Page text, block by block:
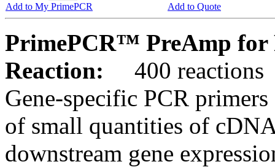
Add to My PrimePCR
Add to Quote
PrimePCR™ PreAmp for
Reaction:
400 reactions
Gene-specific PCR
of small quantities of
downstream gene